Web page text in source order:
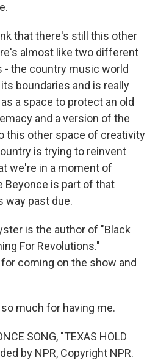
that there's still this other
almost like two different
the country music world
boundaries and is really
a space to protect an old
and a version of the
this other space of creativity
is trying to reinvent
we're in a moment of
Beyonce is part of that
way past due.
is the author of "Black
For Revolutions."
coming on the show and
so much for having me.
SONG, "TEXAS HOLD
by NPR, Copyright NPR.